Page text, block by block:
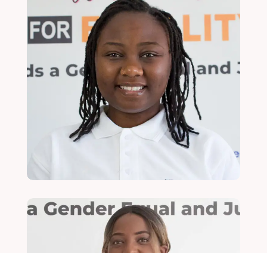
Yamikani Sonkhanani
Head of Finance and Administration
Read More